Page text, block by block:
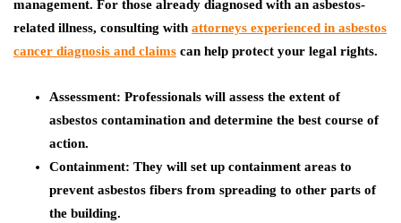
management. For those already diagnosed with an asbestos-
related illness, consulting with attorneys experienced in asbestos
cancer diagnosis and claims can help protect your legal rights.
Assessment: Professionals will assess the extent of
asbestos contamination and determine the best course of
action.
Containment: They will set up containment areas to
prevent asbestos fibers from spreading to other parts of
the building.